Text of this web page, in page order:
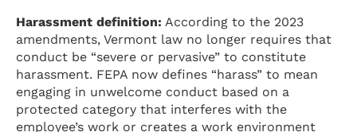
Harassment definition: According to the 2023
amendments, Vermont law no longer requires that
conduct be “severe or pervasive” to constitute
harassment. FEPA now defines “harass” to mean
engaging in unwelcome conduct based on a
protected category that interferes with the
employee’s work or creates a work environment